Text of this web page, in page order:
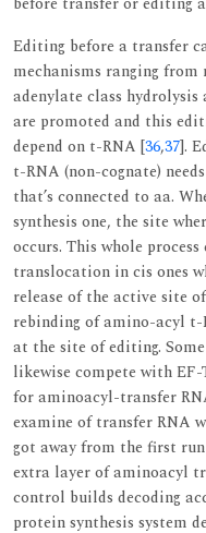
Editing before a transfer
mechanisms ranging
adenylate class hydrolysis
are promoted and this
depend on t-RNA [36,37].
t-RNA (non-cognate)
that’s connected to aa.
synthesis one, the site
occurs. This whole
translocation in cis ones
release of the active site
rebinding of amino-acyl
at the site of editing.
likewise compete with
for aminoacyl-transfer
examine of transfer RNA
got away from the first
extra layer of aminoacyl
control builds decoding
protein synthesis system